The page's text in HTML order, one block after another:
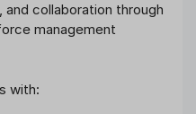
collaboration through
management
with: